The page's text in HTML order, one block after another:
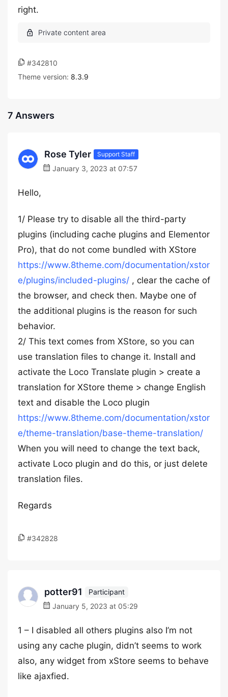
right.
#342810
Theme version: 8.3.9
7 Answers
Rose Tyler Support Staff
January 3, 2023 at 07:57
Hello,
1/ Please try to disable all the third-party
plugins (including cache plugins and Elementor
Pro), that do not come bundled with XStore
https://www.8theme.com/documentation/xstor
e/plugins/included-plugins/ , clear the cache of
the browser, and check then. Maybe one of
the additional plugins is the reason for such
behavior.
2/ This text comes from XStore, so you can
use translation files to change it. Install and
activate the Loco Translate plugin > create a
translation for XStore theme > change English
text and disable the Loco plugin
https://www.8theme.com/documentation/xstor
e/theme-translation/base-theme-translation/
When you will need to change the text back,
activate Loco plugin and do this, or just delete
translation files.
Regards
#342828
potter91
Participant
January 5, 2023 at 05:29
1 – I disabled all others plugins also I’m not
using any cache plugin, didn’t seems to work
also, any widget from xStore seems to behave
like ajaxfied.